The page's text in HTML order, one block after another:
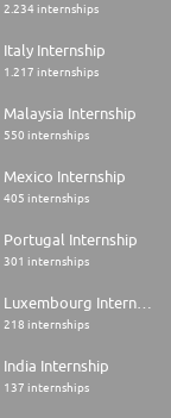
2.234 internships
Italy Internship
1.217 internships
Malaysia Internship
550 internships
Mexico Internship
405 internships
Portugal Internship
301 internships
Luxembourg Internship
218 internships
India Internship
137 internships